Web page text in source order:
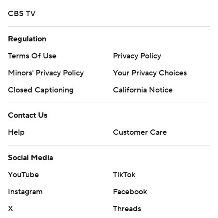
https://apnews.com/cfbtop25
Copyright 2026 STATS LLC and Associated Press. Any
commercial use or distribution without the express
strictly prohibited.
CBS TV
Regulation
Terms Of Use
Privacy Policy
Minors' Privacy Policy
Your Privacy Choices
Closed Captioning
California Notice
Contact Us
Help
Customer Care
Social Media
YouTube
TikTok
Instagram
Facebook
X
Threads